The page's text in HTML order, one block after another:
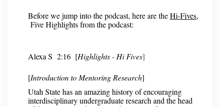
Before we jump into the podcast, here are theHi-Fives,
Five Highlights from the podcast:
Alexa S 2:16 [Highlights - Hi Fives]
[Introduction to Mentoring Research]
Utah State has an amazing history of encouraging
interdisciplinary undergraduate research and the head